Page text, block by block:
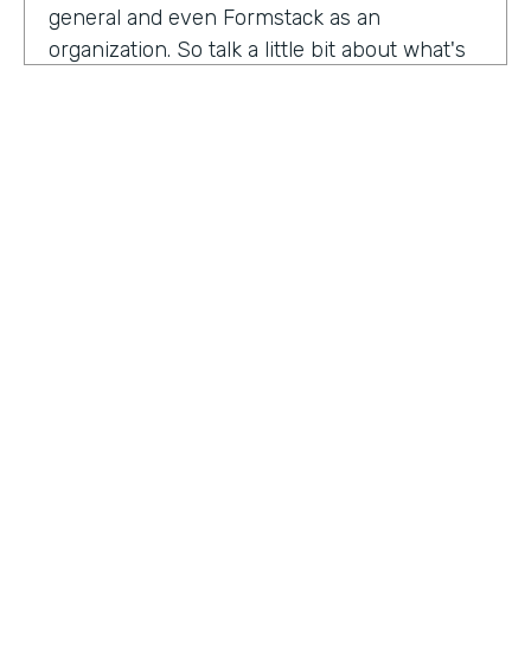
general and even Formstack as an
organization. So talk a little bit about what's